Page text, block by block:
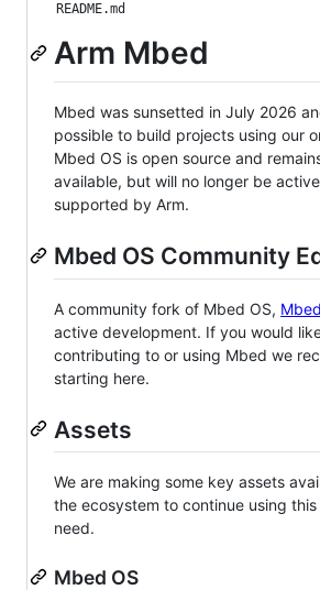
README.md
Arm Mbed
Mbed was sunsetted in July 2026
possible to build projects using our
Mbed OS is open source and
available, but will no longer be
supported by Arm.
Mbed OS Community
A community fork of Mbed OS,
active development. If you would
contributing to or using Mbed we
starting here.
Assets
We are making some key assets
the ecosystem to continue using
need.
Mbed OS